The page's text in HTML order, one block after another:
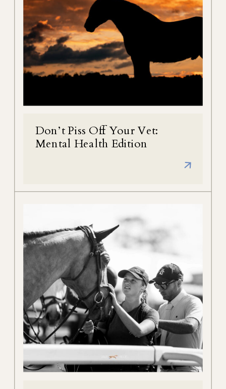
Don’t Piss Off Your Vet:
Mental Health Edition